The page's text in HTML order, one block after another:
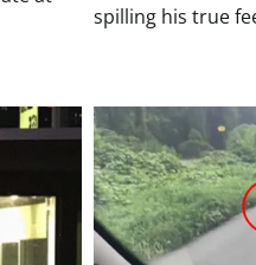
spilling his true